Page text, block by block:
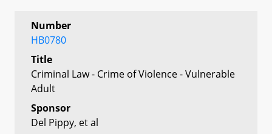
Number
HB0780
Title
Criminal Law - Crime of Violence - Vulnerable
Adult
Sponsor
Del Pippy, et al